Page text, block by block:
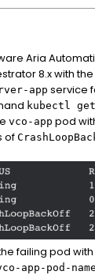
Aria
8.x with the
app service
kubectl
vco-app pod
of
failing pod with
app-pod-